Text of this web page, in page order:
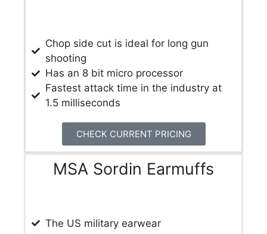
​Chop side cut is ideal for long gun
shooting
Has an 8 bit micro processor
Fastest attack time in the industry at
1.5 milliseconds
CHECK CURRENT PRICING
MSA Sordin Earmuffs
The US military earwear